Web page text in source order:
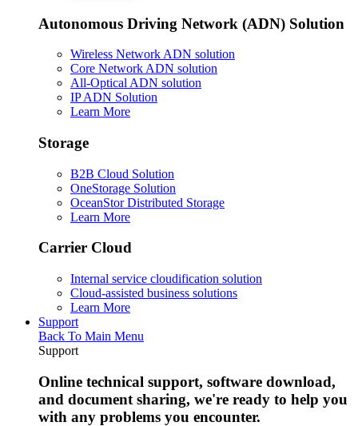
Autonomous Driving Network (ADN) Solution
Wireless Network ADN solution
Core Network ADN solution
All-Optical ADN solution
IP ADN Solution
Learn More
Storage
B2B Cloud Solution
OneStorage Solution
OceanStor Distributed Storage
Learn More
Carrier Cloud
Internal service cloudification solution
Cloud-assisted business solutions
Learn More
Support
Back To Main Menu
Support
Online technical support, software download,
and document sharing, we're ready to help you
with any problems you encounter.